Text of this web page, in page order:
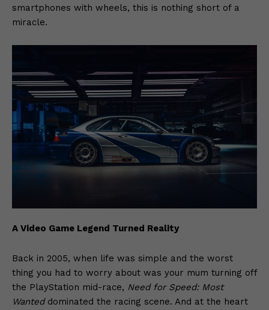
smartphones with wheels, this is nothing short of a
miracle.
A Video Game Legend Turned Reality
Back in 2005, when life was simple and the worst
thing you had to worry about was your mum turning off
the PlayStation mid-race, Need for Speed: Most
Wanteddominated the racing scene. And at the heart